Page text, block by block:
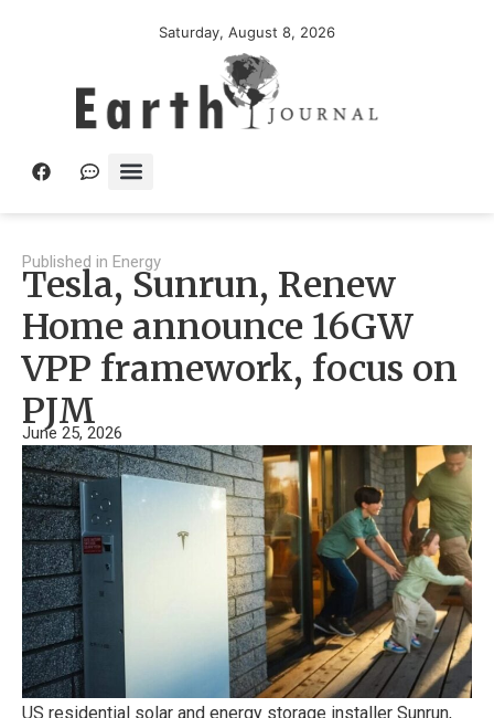
Saturday, August 8, 2026
Published in Energy
Tesla, Sunrun, Renew
Home announce 16GW
VPP framework, focus on
PJM
June 25, 2026
US residential solar and energy storage installer Sunrun,